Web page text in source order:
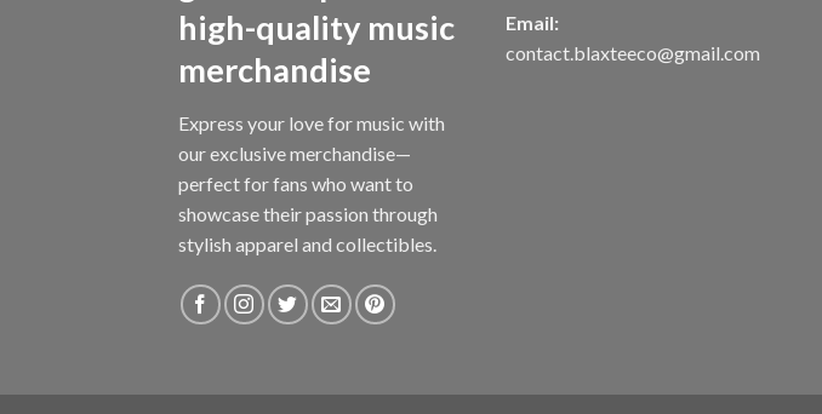
high-quality music
merchandise
Express your love for music with
our exclusive merchandise—
perfect for fans who want to
showcase their passion through
stylish apparel and collectibles.
Email:
contact.blaxteeco@gmail.com